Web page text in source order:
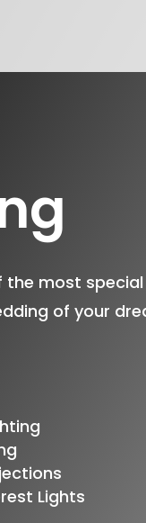
the most
of your
Lights